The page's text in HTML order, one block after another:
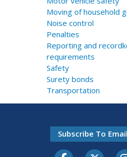
Moving of household
Noise control
Penalties
Reporting and
requirements
Safety
Surety bonds
Transportation
Subscribe To
Facebook